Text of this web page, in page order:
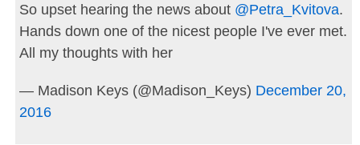
So upset hearing the news about @Petra_Kvitova.
Hands down one of the nicest people I've ever met.
All my thoughts with her
— Madison Keys (@Madison_Keys) December 20,
2016